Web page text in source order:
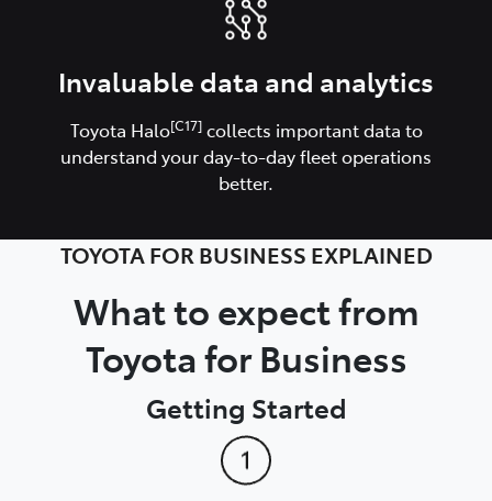
Invaluable data and analytics
Toyota Halo[C17]collects important data to
understand your day-to-day fleet operations
better.
TOYOTA FOR BUSINESS EXPLAINED
What to expect from
Toyota for Business
Getting Started